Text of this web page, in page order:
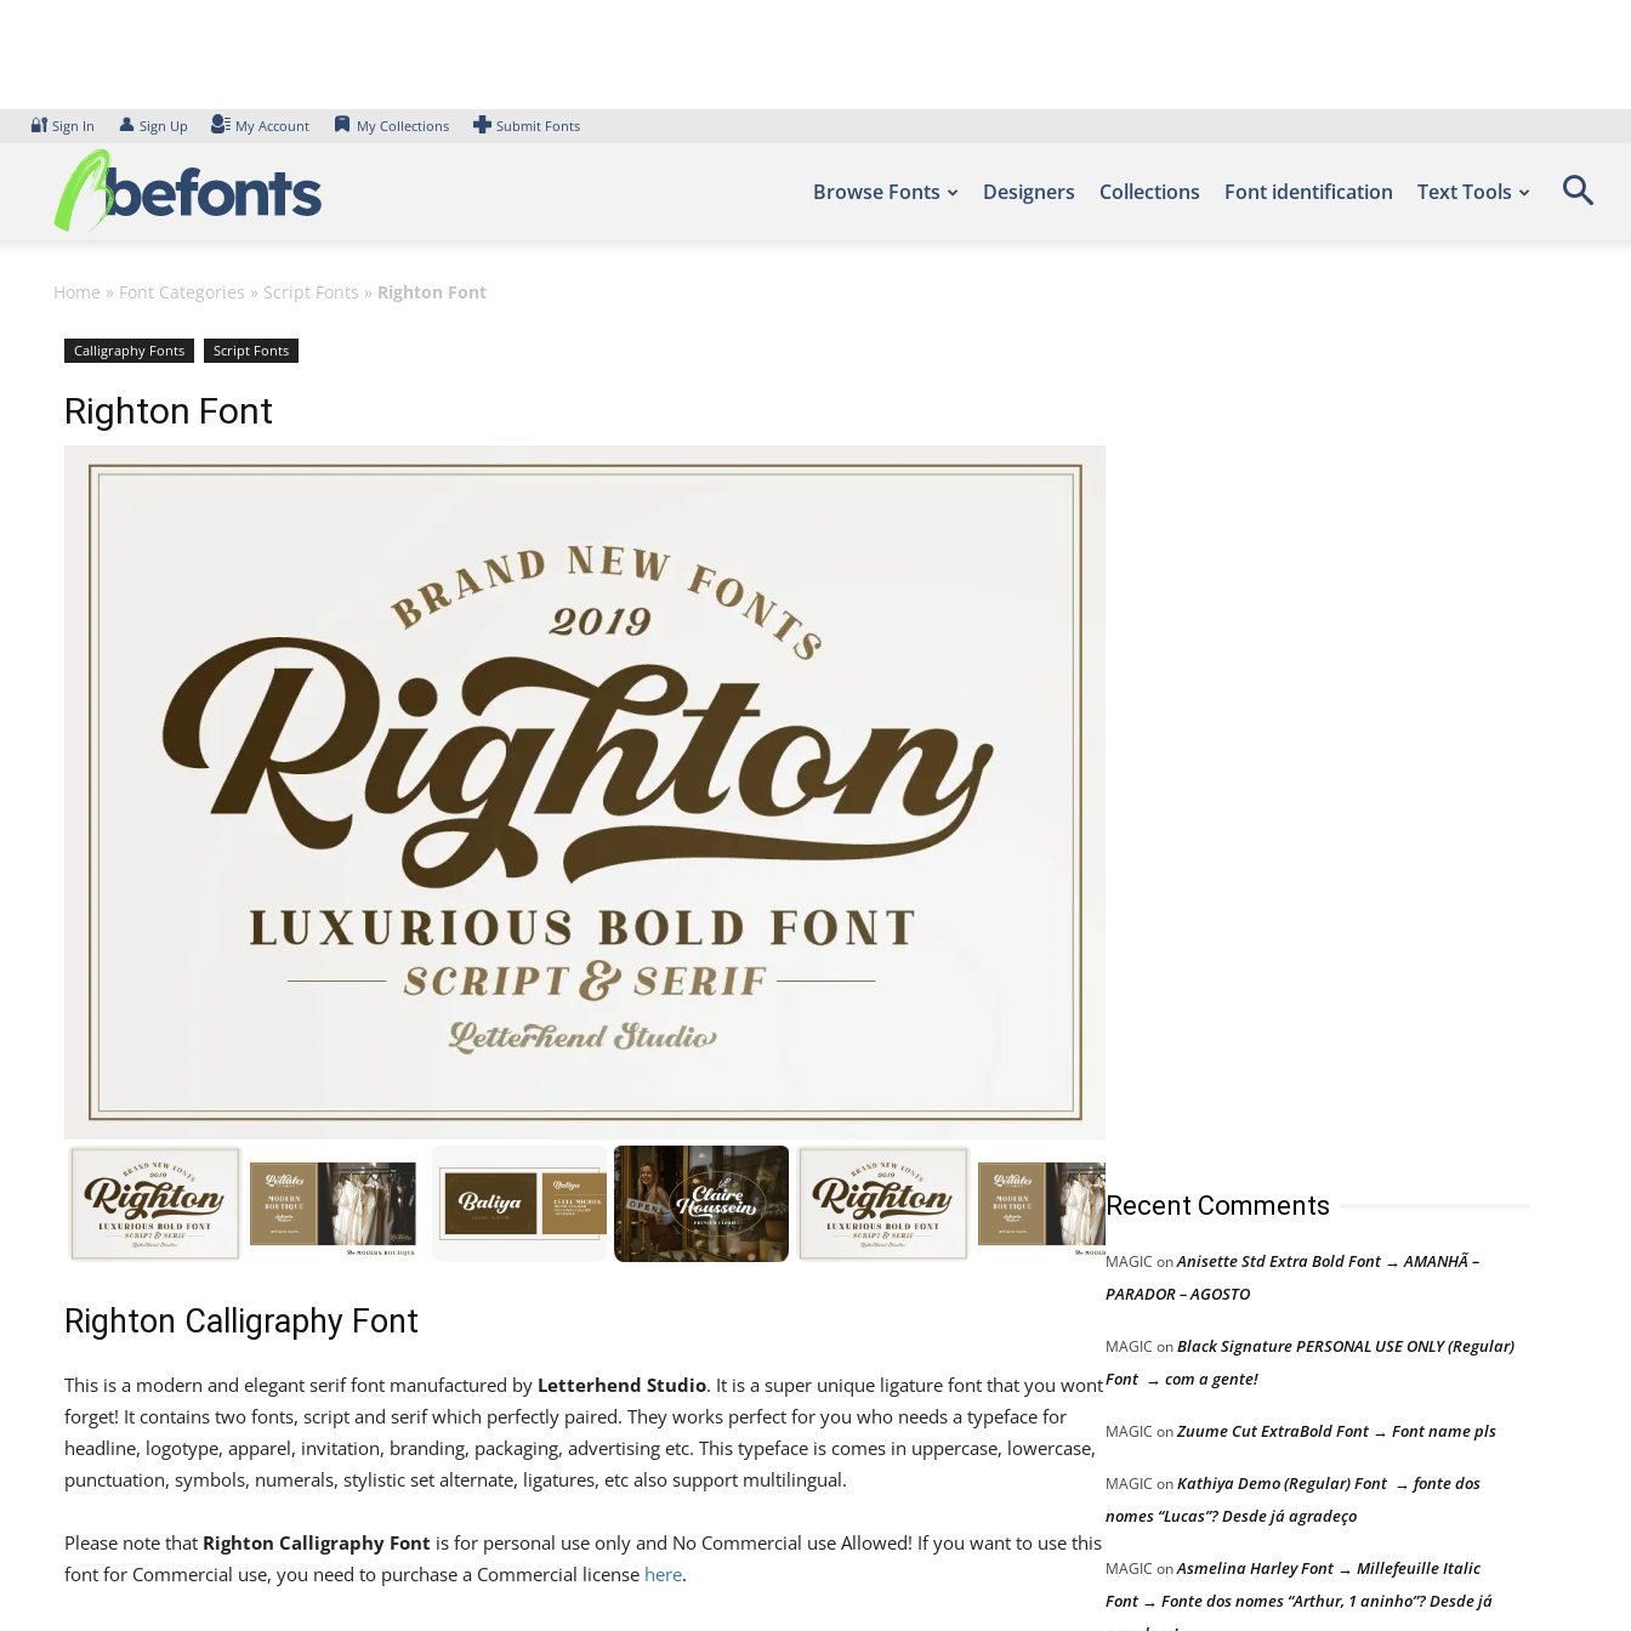
🔐 Sign In 👤 Sign Up My Account My Collections Submit Fonts
Browse Fonts Designers Collections Font identification Text Tools
Home » Font Categories » Script Fonts » Righton Font
Calligraphy Fonts Script Fonts
Righton Font
Righton Calligraphy Font
This is a modern and elegant serif font manufactured by Letterhend Studio. It is a super unique ligature font that you wont
forget! It contains two fonts, script and serif which perfectly paired. They works perfect for you who needs a typeface for
headline, logotype, apparel, invitation, branding, packaging, advertising etc. This typeface is comes in uppercase, lowercase,
punctuation, symbols, numerals, stylistic set alternate, ligatures, etc also support multilingual.
Please note that Righton Calligraphy Font is for personal use only and No Commercial use Allowed! If you want to use this
font for Commercial use, you need to purchase a Commercial license here.
Recent Comments
MAGIC onAnisette Std Extra Bold Font → AMANHÃ –
PARADOR – AGOSTO
MAGIC onBlack Signature PERSONAL USE ONLY (Regular)
Font → com a gente!
MAGIC onZuume Cut ExtraBold Font → Font name pls
MAGIC onKathiya Demo (Regular) Font → fonte dos
nomes “Lucas”? Desde já agradeço
MAGIC onAsmelina Harley Font → Millefeuille Italic
Font → Fonte dos nomes “Arthur, 1 aninho”? Desde já